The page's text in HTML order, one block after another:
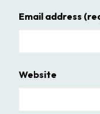
Email address
Website